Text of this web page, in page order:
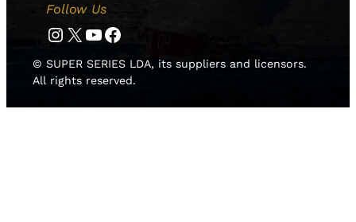
Follow Us
Instagram Twitter YouTube Facebook
© SUPER SERIES LDA, its suppliers and licensors.
All rights reserved.